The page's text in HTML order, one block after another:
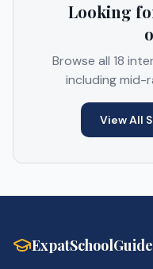
Looking
Browse all 18
including mid-
View All
ExpatSchoolGuide